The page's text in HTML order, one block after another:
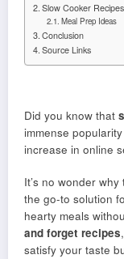
Slow Cooker
Meal Prep Ideas
Conclusion
Source Links
Did you know that
immense
increase in online
It’s no wonder why
the go-to solution
hearty meals
and forget recipes
satisfy your taste